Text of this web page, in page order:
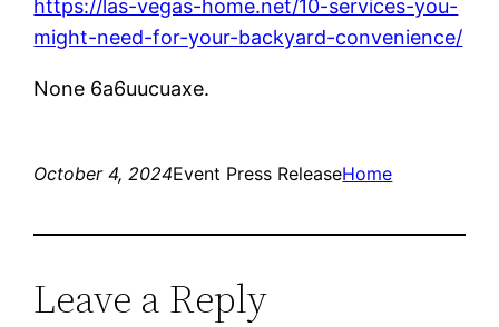
https://las-vegas-home.net/10-services-you-
might-need-for-your-backyard-convenience/
None 6a6uucuaxe.
October 4, 2024Event Press ReleaseHome
Leave a Reply